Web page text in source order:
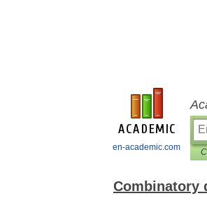
en-academic.com
Combinatory